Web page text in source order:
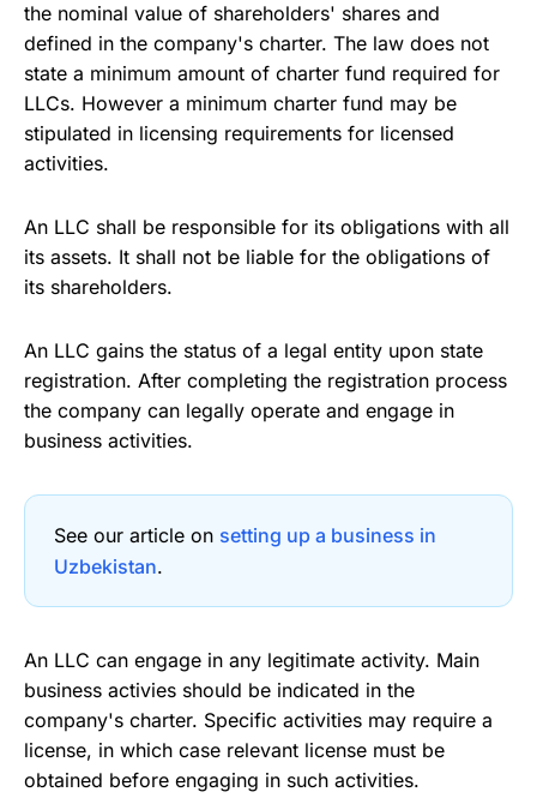
the nominal value of shareholders' shares and
defined in the company's charter. The law does not
state a minimum amount of charter fund required for
LLCs. However a minimum charter fund may be
stipulated in licensing requirements for licensed
activities.
An LLC shall be responsible for its obligations with all
its assets. It shall not be liable for the obligations of
its shareholders.
An LLC gains the status of a legal entity upon state
registration. After completing the registration process
the company can legally operate and engage in
business activities.
See our article on setting up a business in
Uzbekistan.
An LLC can engage in any legitimate activity. Main
business activies should be indicated in the
company's charter. Specific activities may require a
license, in which case relevant license must be
obtained before engaging in such activities.